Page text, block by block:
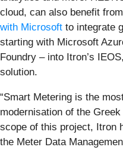
cloud, can also benefit from
with Microsoft to integrate
starting with Microsoft
Foundry – into Itron’s
solution.
“Smart Metering is the
modernisation of the
scope of this project, Itron
the Meter Data